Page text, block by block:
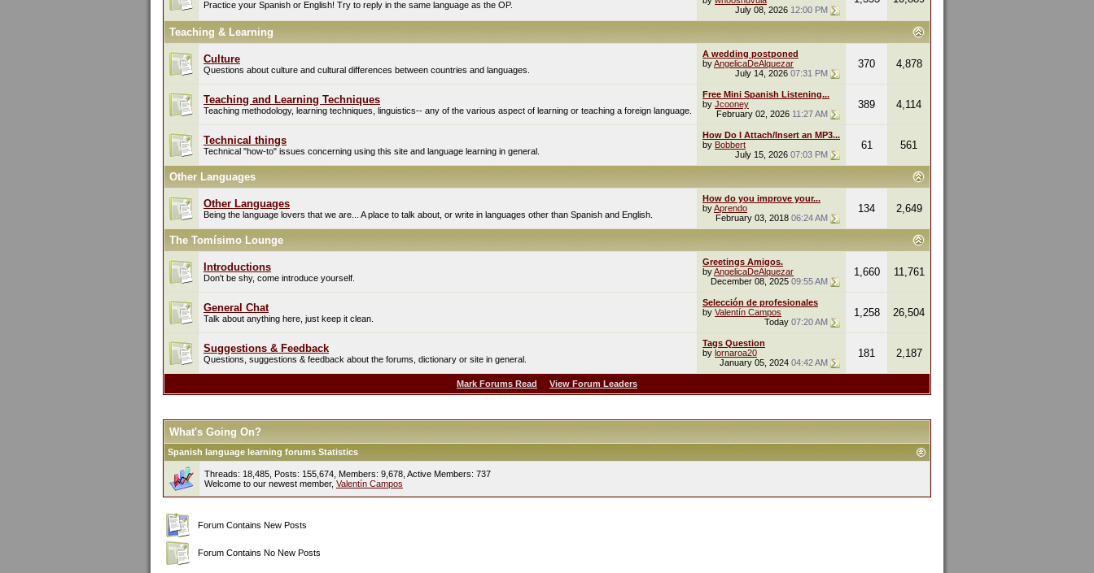
Practice your Spanish or English! Try to reply in the same language as the OP.
July 08, 2026 12:00 PM
Teaching & Learning
Culture
Questions about culture and cultural differences between countries and languages.
A wedding postponed
byAngelicaDeAlquezar
July 14, 2026 07:31 PM
370 4,878
Teaching and Learning Techniques
Teaching methodology, learning techniques, linguistics-- any of the various aspect of learning or teaching a foreign language.
Free Mini Spanish Listening...
by Jcooney
February 02, 2026 11:27 AM
389 4,114
Technical things
Technical "how-to" issues concerning using this site and language learning in general.
How Do I Attach/Insert an MP3...
by Bobbert
July 15, 2026 07:03 PM
61 561
Other Languages
Other Languages
Being the language lovers that we are... A place to talk about, or write in languages other than Spanish and English.
How do you improve your...
byAprendo
February 03, 2018 06:24 AM
134 2,649
The Tomísimo Lounge
Introductions
Don't be shy, come introduce yourself.
Greetings Amigos.
byAngelicaDeAlquezar
December 08, 2025 09:55 AM
1,660 11,761
General Chat
Talk about anything here, just keep it clean.
Selección de profesionales
by Valentín Campos
Today 07:20 AM
1,258 26,504
Suggestions & Feedback
Questions, suggestions & feedback about the forums, dictionary or site in general.
Tags Question
by lornaroa20
January 05, 2024 04:42 AM
181 2,187
Mark Forums Read View Forum Leaders
What's Going On?
Spanish language learning forums Statistics
Threads: 18,485, Posts: 155,674, Members: 9,678, Active Members: 737
Welcome to our newest member, Valentín Campos
Forum Contains New Posts
Forum Contains No New Posts